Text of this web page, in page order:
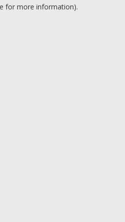
for more information).